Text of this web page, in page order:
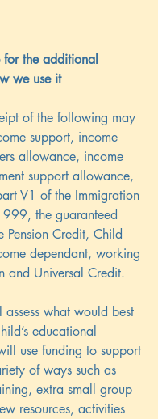
the additional
we use it
of the following may
support, income
allowance, income
support allowance,
V1 of the Immigration
the guaranteed
Pension Credit, Child
dependant, working
and Universal Credit.
assess what would best
educational
use funding to support
of ways such as
extra small group
resources, activities